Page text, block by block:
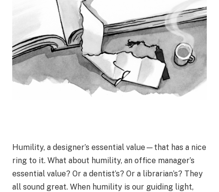
Humility, a designer’s essential value—that has a nice
ring to it. What about humility, an office manager’s
essential value? Or a dentist’s? Or a librarian’s? They
all sound great. When humility is our guiding light,